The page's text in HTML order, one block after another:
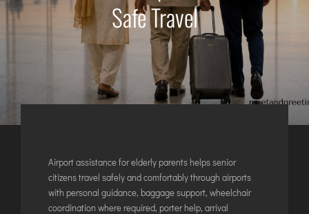
AGARTALA
AGRA
AIZAWL
AMRAVATI
AURANGABAD
BELAGAVI
BIKANER
Safe Travel
Airport assistance for elderly parents helps senior
citizens travel safely and comfortably through airports
with personal guidance, baggage support, wheelchair
coordination where required, porter help, arrival